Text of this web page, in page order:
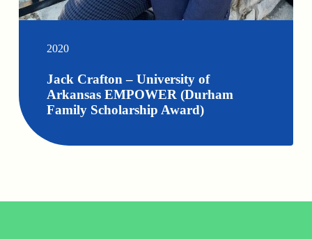
2020
Jack Crafton – University of
Arkansas EMPOWER (Durham
Family Scholarship Award)